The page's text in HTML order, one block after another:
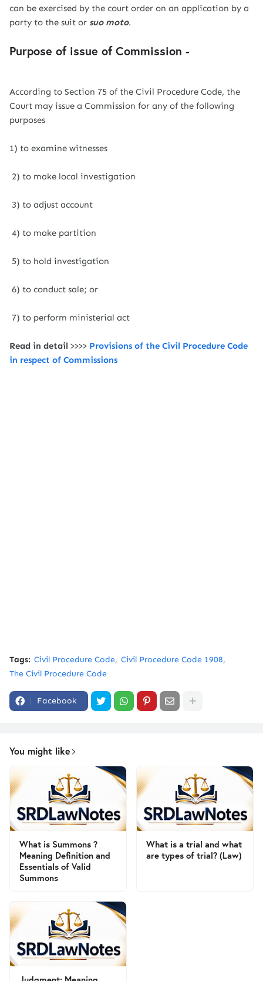
can be exercised by the court order on an application by a
party to the suit or suo moto.
Purpose of issue of Commission -
According to Section 75 of the Civil Procedure Code, the
Court may issue a Commission for any of the following
purposes
1) to examine witnesses
2) to make local investigation
3) to adjust account
4) to make partition
5) to hold investigation
6) to conduct sale; or
7) to perform ministerial act
Read in detail >>>> Provisions of the Civil Procedure Code
in respect of Commissions
Tags: Civil Procedure Code Civil Procedure Code 1908
The Civil Procedure Code
Facebook
You might like
What is Summons ?
Meaning Definition and
Essentials of Valid
Summons
What is a trial and what
are types of trial? (Law)